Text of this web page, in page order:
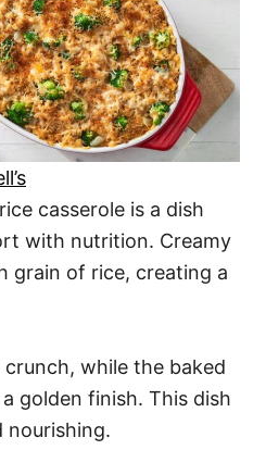
casserole is a dish
with nutrition. Creamy
grain of rice, creating a
while the baked
golden finish. This dish
nourishing.